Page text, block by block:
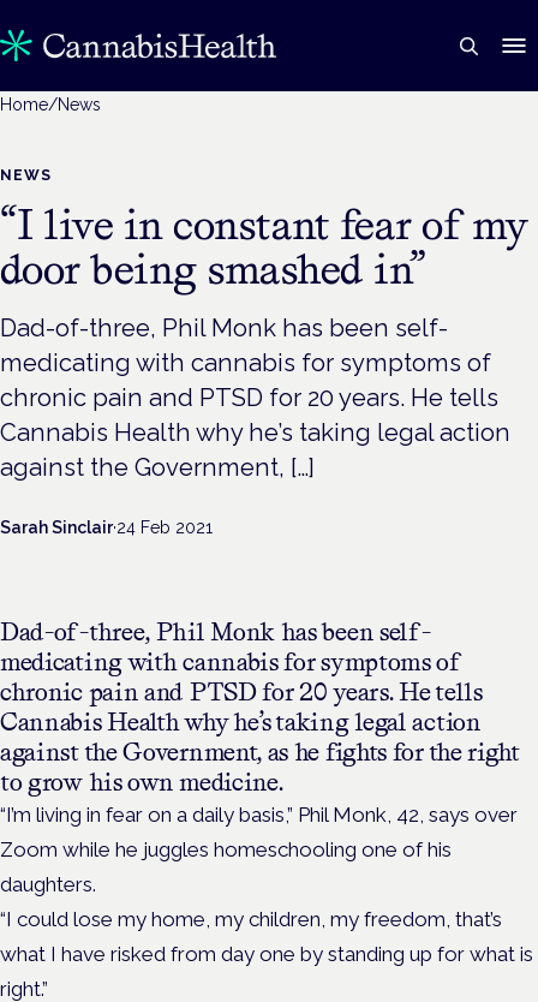
Home/News
NEWS
“I live in constant fear of my
door being smashed in”
Dad-of-three, Phil Monk has been self-
medicating with cannabis for symptoms of
chronic pain and PTSD for 20 years. He tells
Cannabis Health why he’s taking legal action
against the Government, […]
Sarah Sinclair·24 Feb 2021
Dad-of-three, Phil Monk has been self-
medicating with cannabis for symptoms of
chronic pain and PTSD for 20 years. He tells
Cannabis Health why he’s taking legal action
against the Government, as he fights for the right
to grow his own medicine.
“I’m living in fear on a daily basis,” Phil Monk, 42, says over
Zoom while he juggles homeschooling one of his
daughters.
“I could lose my home, my children, my freedom, that’s
what I have risked from day one by standing up for what is
right.”